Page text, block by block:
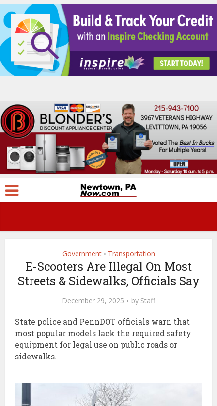
Government • Transportation
E-Scooters Are Illegal On Most
Streets & Sidewalks, Officials Say
December 29, 2025 by Staff
State police and PennDOT officials warn that
most popular models lack the required safety
equipment for legal use on public roads or
sidewalks.